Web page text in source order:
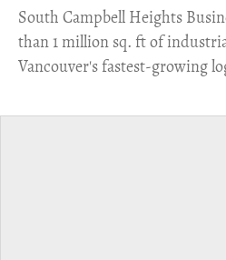
​South Campbell Heights
than 1 million sq. ft of
Vancouver's fastest-growing